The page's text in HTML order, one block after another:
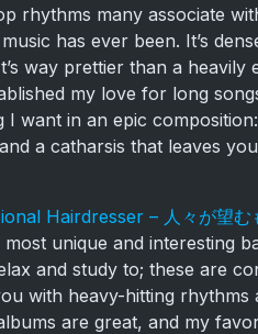
rhythms many associate
has ever been. It’s
way prettier than a
my love for long
I want in an epic
a catharsis that leaves
Hairdresser – 人々が望む
unique and interesting
and study to; these are
with heavy-hitting rhythms
are great, and my